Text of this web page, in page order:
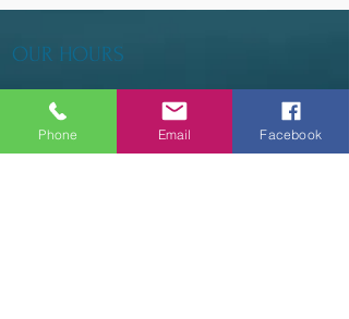
OUR HOURS
Tuesday - Thursday 9am - 5pm
Friday 9am - 6pm
Phone Email Facebook